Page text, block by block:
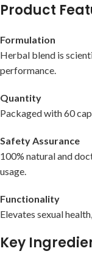
Product
Formulation
Herbal blend is
performance.
Quantity
Packaged with 60
Safety Assurance
100% natural and
usage.
Functionality
Elevates sexual
Key